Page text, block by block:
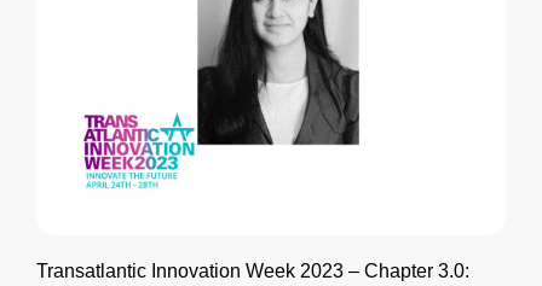
Transatlantic Innovation Week 2023 – Chapter 3.0: